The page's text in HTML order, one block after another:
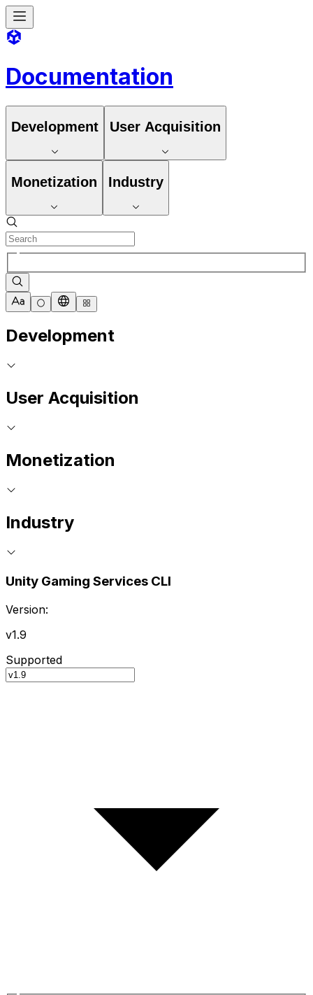
Documentation
Development User Acquisition
Monetization Industry
Development
User Acquisition
Monetization
Industry
Unity Gaming Services CLI
Version:
v1.9
Supported